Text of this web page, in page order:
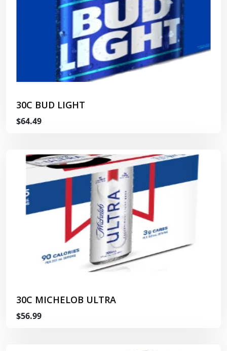
30C BUD LIGHT
$64.49
30C MICHELOB ULTRA
$56.99